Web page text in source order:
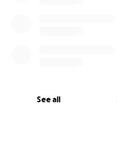
See all